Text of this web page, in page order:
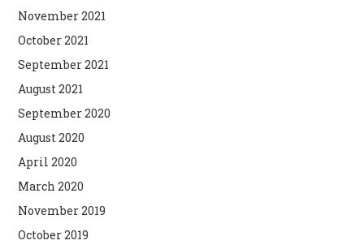
November 2021
October 2021
September 2021
August 2021
September 2020
August 2020
April 2020
March 2020
November 2019
October 2019